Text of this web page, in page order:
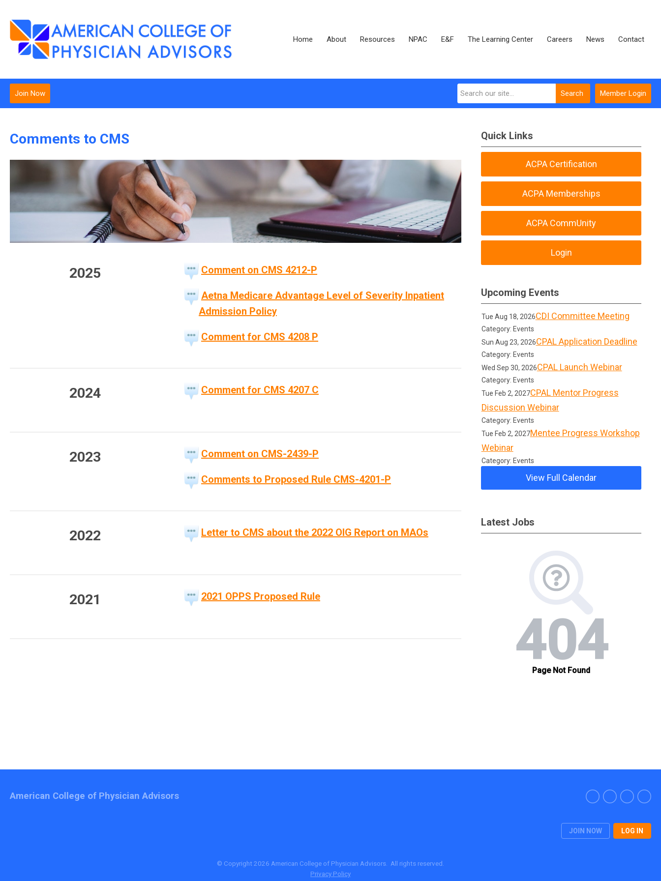
Home About Resources NPAC E&F The Learning Center Careers News Contact
Member Login
Search
Join Now
Comments to CMS
2025 Comment on CMS 4212-P
Aetna Medicare Advantage Level of Severity Inpatient
Admission Policy
Comment for CMS 4208 P
2024 Comment for CMS 4207 C
2023 Comment on CMS-2439-P
Comments to Proposed Rule CMS-4201-P
2022 Letter to CMS about the 2022 OIG Report on MAOs
2021 2021 OPPS Proposed Rule
Quick Links
ACPA Certification
ACPA Memberships
ACPA CommUnity
Login
Upcoming Events
Tue Aug 18, 2026CDI Committee Meeting
Category: Events
Sun Aug 23, 2026CPAL Application Deadline
Category: Events
Wed Sep 30, 2026CPAL Launch Webinar
Category: Events
Tue Feb 2, 2027CPAL Mentor Progress
Discussion Webinar
Category: Events
Tue Feb 2, 2027Mentee Progress Workshop
Webinar
Category: Events
View Full Calendar
Latest Jobs
JOIN NOW LOG IN
American College of Physician Advisors
© Copyright 2026 American College of Physician Advisors. All rights reserved.
Privacy Policy